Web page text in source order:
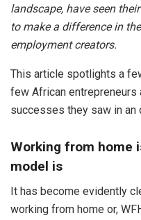
landscape, have seen
to make a difference in
employment creators.
This article spotlights a
few African entrepreneurs
successes they saw in
Working from home
model is
It has become evidently
working from home or,